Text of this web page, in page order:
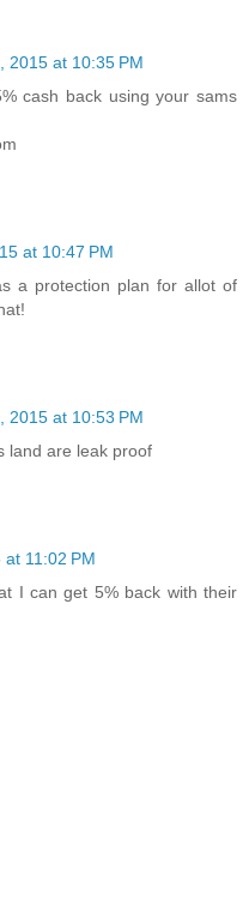
2015 at 10:35 PM
cash back using your sams
at 10:47 PM
a protection plan for allot of
2015 at 10:53 PM
land are leak proof
11:02 PM
I can get 5% back with their